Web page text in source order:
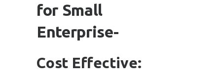
for Small
Enterprise-
Cost Effective: